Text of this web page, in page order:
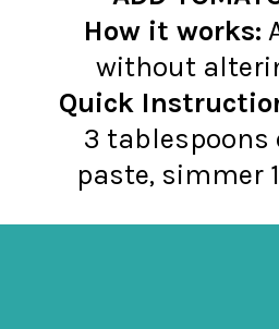
How it works:
Quick
3 tablespoons
paste, simmer